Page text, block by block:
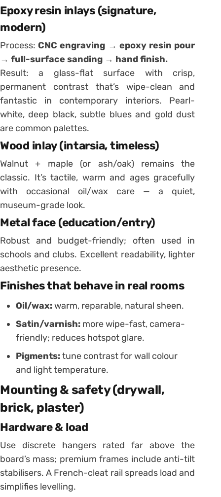
Epoxy resin inlays (signature,
modern)
Process:CNC engraving → epoxy resin pour
→ full-surface sanding → hand finish.
Result: a glass-flat surface with crisp,
permanent contrast that’s wipe-clean and
fantastic in contemporary interiors. Pearl-
white, deep black, subtle blues and gold dust
are common palettes.
Wood inlay (intarsia, timeless)
Walnut + maple (or ash/oak) remains the
classic. It’s tactile, warm and ages gracefully
with occasional oil/wax care — a quiet,
museum-grade look.
Metal face (education/entry)
Robust and budget-friendly; often used in
schools and clubs. Excellent readability, lighter
aesthetic presence.
Finishes that behave in real rooms
Oil/wax:warm, reparable, natural sheen.
Satin/varnish: more wipe-fast, camera-
friendly; reduces hotspot glare.
Pigments:tune contrast for wall colour
and light temperature.
Mounting & safety (drywall,
brick, plaster)
Hardware & load
Use discrete hangers rated far above the
board’s mass; premium frames include anti-tilt
stabilisers. A French-cleat rail spreads load and
simplifies levelling.